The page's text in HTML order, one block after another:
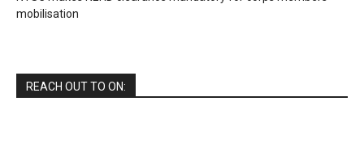
mobilisation
REACH OUT TO ON: